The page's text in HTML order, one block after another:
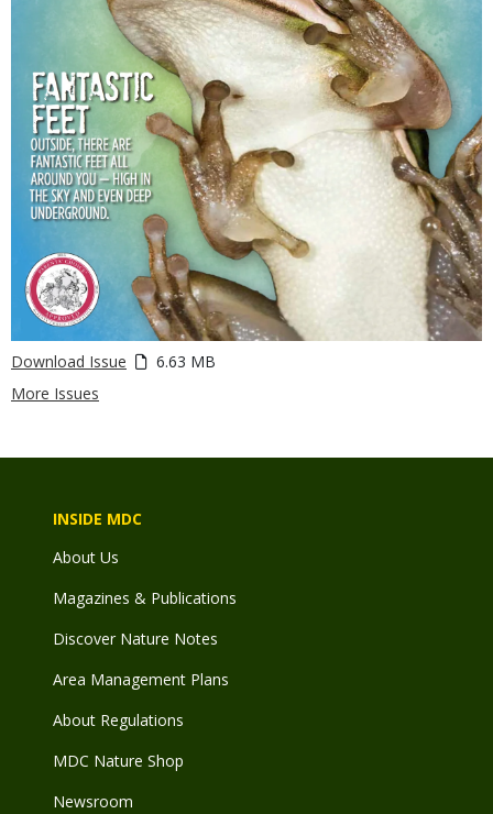
Download Issue
6.63 MB
More Issues
INSIDE MDC
About Us
Magazines & Publications
Discover Nature Notes
Area Management Plans
About Regulations
MDC Nature Shop
Newsroom